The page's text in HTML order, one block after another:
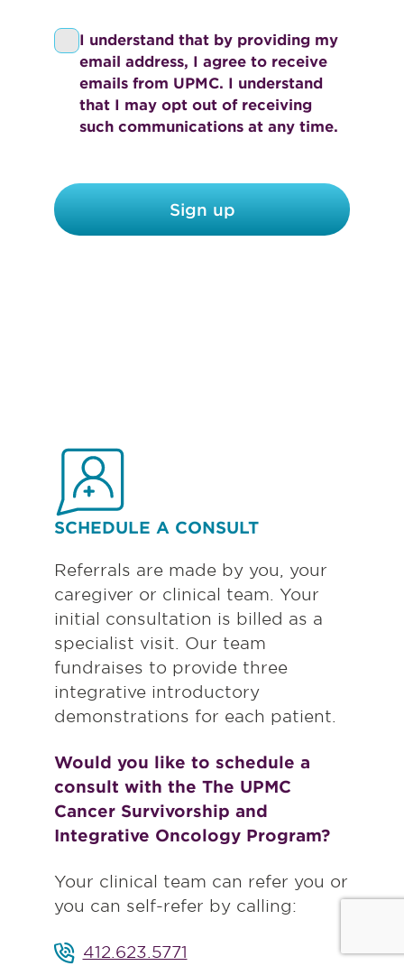
P
y
I understand that by providing my
email address, I agree to receive
emails from UPMC. I understand
that I may opt out of receiving
such communications at any time.
Sign up
SCHEDULE A CONSULT
Referrals are made by you, your
caregiver or clinical team. Your
initial consultation is billed as a
specialist visit. Our team
fundraises to provide three
integrative introductory
demonstrations for each patient.
Would you like to schedule a
consult with the The UPMC
Cancer Survivorship and
Integrative Oncology Program?
Your clinical team can refer you or
you can self-refer by calling:
412.623.5771